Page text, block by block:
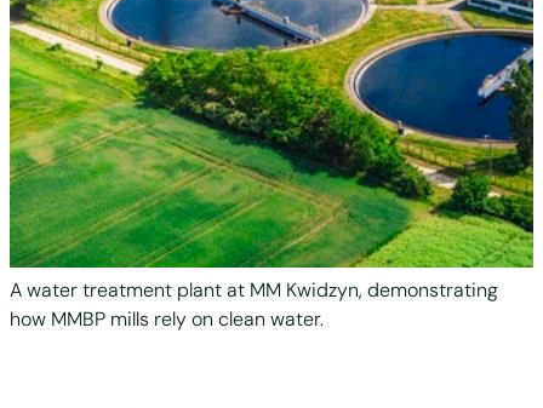
A water treatment plant at MM Kwidzyn, demonstrating
how MMBP mills rely on clean water.